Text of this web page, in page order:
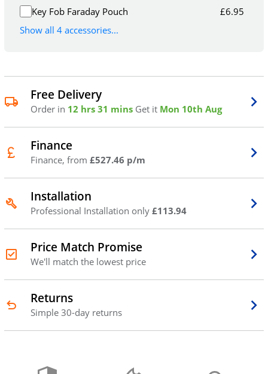
Key Fob Faraday Pouch
£6.95
Show all 4 accessories...
Free Delivery
Order in 12 hrs 31 mins Get it Mon 10th Aug
Finance
Finance, from £527.46 p/m
Installation
Professional Installation only £113.94
Price Match Promise
We'll match the lowest price
Returns
Simple 30-day returns